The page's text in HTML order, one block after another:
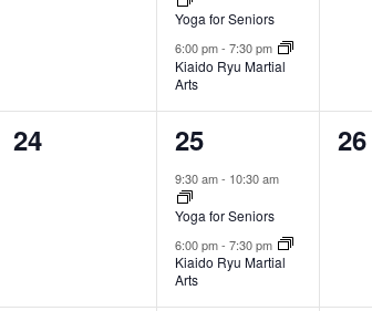
Yoga for Seniors
6:00 pm-7:30 pm
Kiaido Ryu Martial
Arts
0
24
2
events,
25
9:30 am- 10:30 am
Yoga for Seniors
6:00 pm-7:30 pm
Kiaido Ryu Martial
Arts
0
26